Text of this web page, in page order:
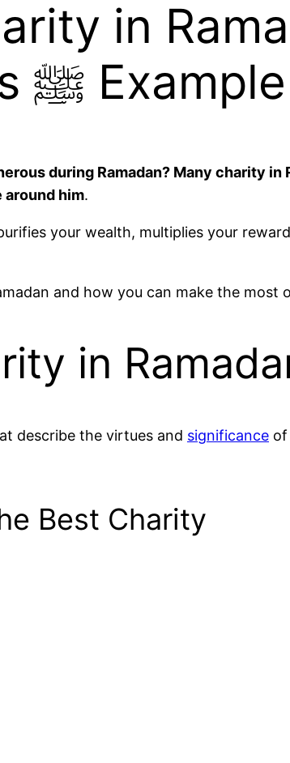
in
and the Prophet’s ﷺ Example
around him.
your wealth, multiplies your
and how you can make the most
in
describe the virtues and significance of
Best Charity